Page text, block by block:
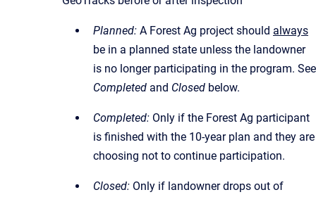
Planned: A Forest Ag project should always
be in a planned state unless the landowner
is no longer participating in the program. See
Completed and Closed below.
Completed: Only if the Forest Ag participant
is finished with the 10-year plan and they are
choosing not to continue participation.
Closed: Only if landowner drops out of